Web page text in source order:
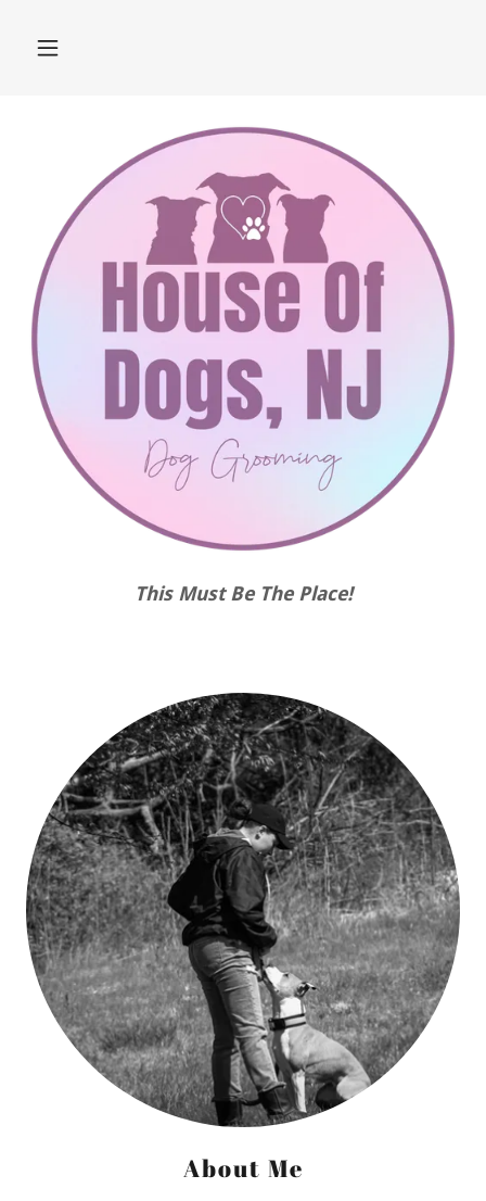
This Must Be The Place!
About Me